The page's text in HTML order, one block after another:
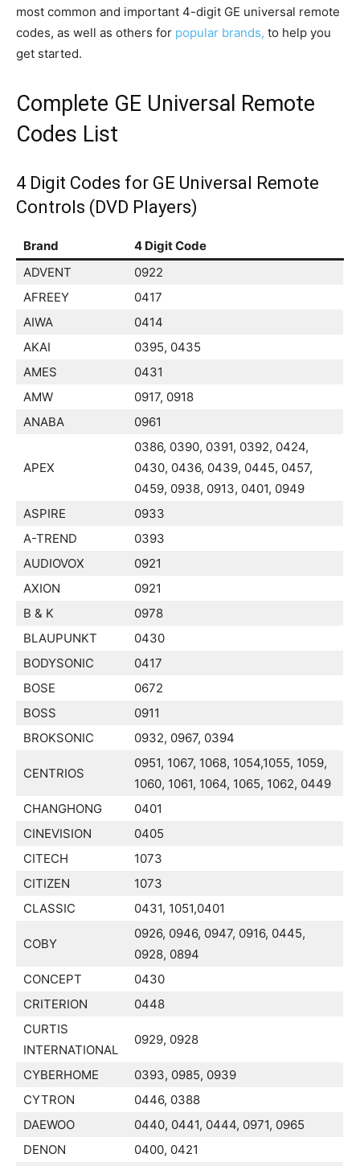
most common and important 4-digit GE universal remote
codes, as well as others for popular brands, to help you
get started.
Complete GE Universal Remote
Codes List
4 Digit Codes for GE Universal Remote
Controls (DVD Players)
Brand
4 Digit Code
ADVENT
0922
AFREEY
0417
AIWA
0414
AKAI
0395, 0435
AMES
0431
AMW
0917, 0918
ANABA
0961
APEX
0386, 0390, 0391, 0392, 0424,
0430, 0436, 0439, 0445, 0457,
0459, 0938, 0913, 0401, 0949
ASPIRE
0933
A-TREND
0393
AUDIOVOX
0921
AXION
0921
B & K
0978
BLAUPUNKT
0430
BODYSONIC
0417
BOSE
0672
BOSS
0911
BROKSONIC
0932, 0967, 0394
CENTRIOS
0951, 1067, 1068, 1054,1055, 1059,
1060, 1061, 1064, 1065, 1062, 0449
CHANGHONG
0401
CINEVISION
0405
CITECH
1073
CITIZEN
1073
CLASSIC
0431, 1051,0401
COBY
0926, 0946, 0947, 0916, 0445,
0928, 0894
CONCEPT
0430
CRITERION
0448
CURTIS
INTERNATIONAL
0929, 0928
CYBERHOME
0393, 0985, 0939
CYTRON
0446, 0388
DAEWOO
0440, 0441, 0444, 0971, 0965
DENON
0400, 0421